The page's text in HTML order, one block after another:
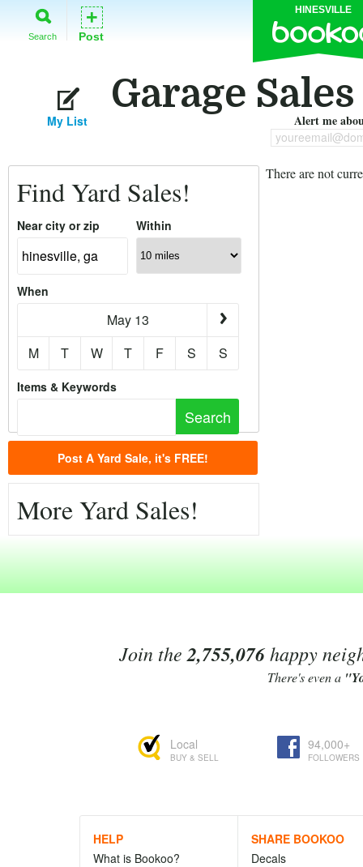
HINESVILLE
Search
+
Post
Garage
My List Alert me
Find Yard Sales!
Near city or zip Within
When
May 13
M
T W T F S S
Items & Keywords
Post A Yard Sale, it's FREE!
More Yard Sales!
There are not
Join the 2,755,076happy
There's even a
Local
BUY & SELL
94,000+
FOLLOWERS
HELP
What is Bookoo?
SHARE BOOKOO
Decals